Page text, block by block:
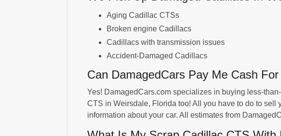
Aging Cadillac CTSs
Broken engine Cadillacs
Cadillacs with transmission issues
Accident-Damaged Cadillacs
Can DamagedCars Pay Me Cash
Yes! DamagedCars.com specializes in buying less-
CTS in Weirsdale, Florida too! All you have to do to sell
information about your car. All estimates from